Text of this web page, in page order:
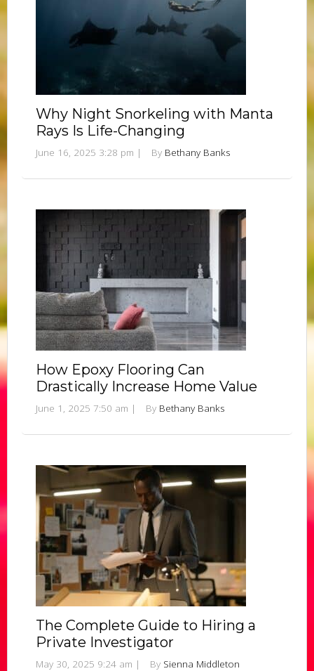
Why Night Snorkeling with Manta
Rays Is Life-Changing
June 16, 2025 3:28 pm | By Bethany Banks
How Epoxy Flooring Can
Drastically Increase Home Value
June 1, 2025 7:50 am | By Bethany Banks
The Complete Guide to Hiring a
Private Investigator
May 30, 2025 9:24 am | By Sienna Middleton